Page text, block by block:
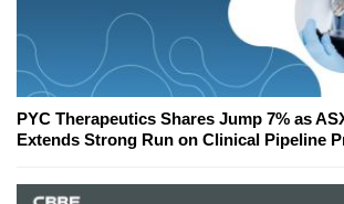
PYC Therapeutics Shares Jump 7% as
Extends Strong Run on Clinical Pipeline